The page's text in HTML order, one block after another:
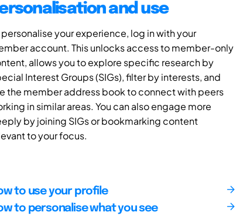
and use
personalise your experience, log in with your
account. This unlocks access to member-only
allows you to explore specific research by
Interest Groups (SIGs), filter by interests, and
the member address book to connect with peers
in similar areas. You can also engage more
by joining SIGs or bookmarking content
to your focus.
to use your profile
to personalise what you see